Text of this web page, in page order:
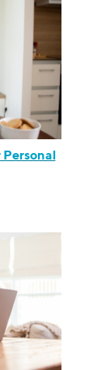
Personal